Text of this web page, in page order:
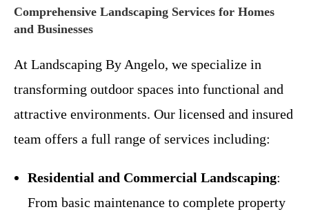
Comprehensive Landscaping Services for Homes
and Businesses
At Landscaping By Angelo, we specialize in
transforming outdoor spaces into functional and
attractive environments. Our licensed and insured
team offers a full range of services including:
Residential and Commercial Landscaping:
From basic maintenance to complete property